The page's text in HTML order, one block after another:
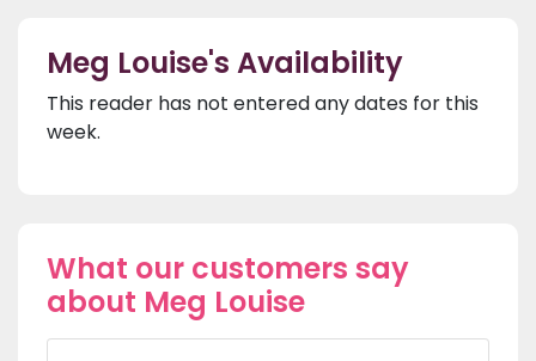
Meg Louise's Availability
This reader has not entered any dates for this
week.
What our customers say
about Meg Louise